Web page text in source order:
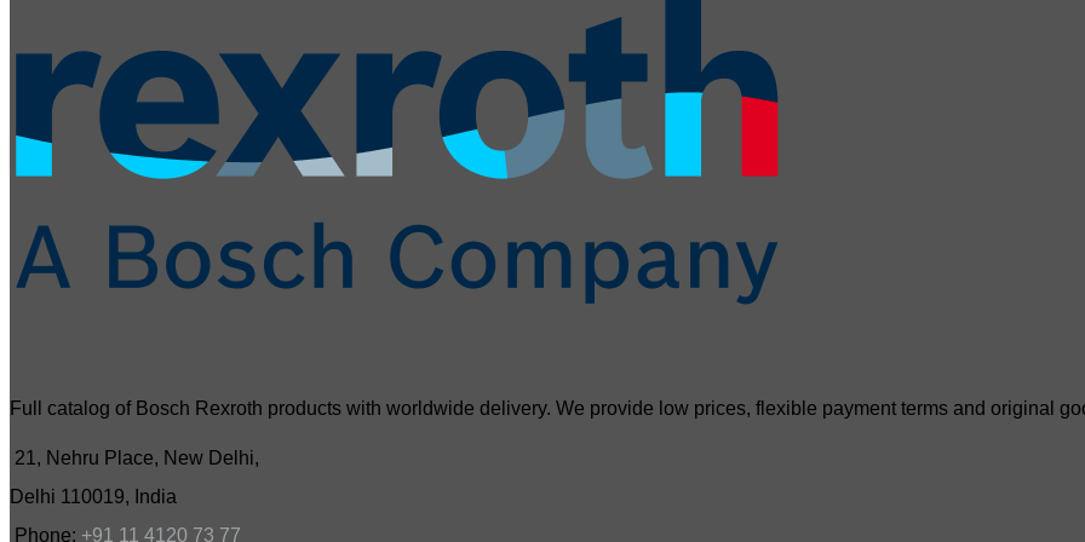
Full catalog of Bosch Rexroth products with worldwide delivery. We provide low prices, flexible payment terms and original
21, Nehru Place, New Delhi,
Delhi 110019, India
Phone: +91 11 4120 73 77